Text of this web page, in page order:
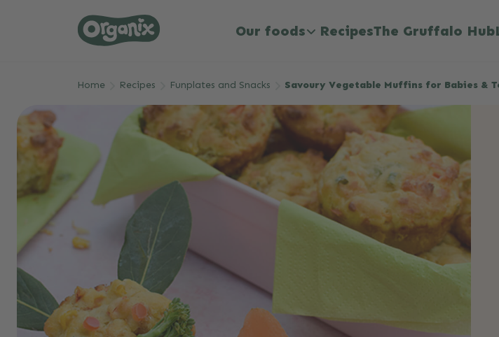
Skip to main content
Our foods RecipesThe Gruffalo Hub
Home Recipes Funplates and Snacks Savoury Vegetable Muffins for Babies &